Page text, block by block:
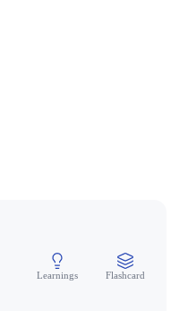
Learnings Flashcard